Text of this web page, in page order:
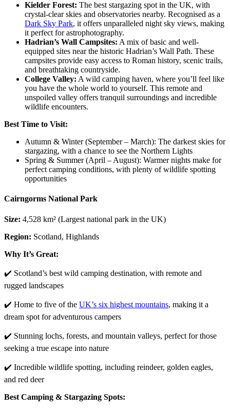
Kielder Forest: The best stargazing spot in the UK, with
crystal-clear skies and observatories nearby. Recognised as a
Dark Sky Park, it offers unparalleled night sky views, making
it perfect for astrophotography.
Hadrian’s Wall Campsites: A mix of basic and well-
equipped sites near the historic Hadrian’s Wall Path. These
campsites provide easy access to Roman history, scenic trails,
and breathtaking countryside.
College Valley: A wild camping haven, where you’ll feel like
you have the whole world to yourself. This remote and
unspoiled valley offers tranquil surroundings and incredible
wildlife encounters.
Best Time to Visit:
Autumn & Winter (September – March): The darkest skies for
stargazing, with a chance to see the Northern Lights
Spring & Summer (April – August): Warmer nights make for
perfect camping conditions, with plenty of wildlife spotting
opportunities
Cairngorms National Park
Size: 4,528 km² (Largest national park in the UK)
Region: Scotland, Highlands
Why It’s Great:
✔️ Scotland’s best wild camping destination, with remote and
rugged landscapes
✔️ Home to five of the UK’s six highest mountains, making it a
dream spot for adventurous campers
✔️ Stunning lochs, forests, and mountain valleys, perfect for those
seeking a true escape into nature
✔️ Incredible wildlife spotting, including reindeer, golden eagles,
and red deer
Best Camping & Stargazing Spots: